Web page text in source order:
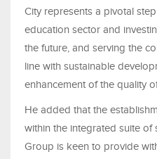
City represents a pivotal
education sector and
the future, and serving the
line with sustainable
enhancement of the quality
He added that the
within the integrated suite of
Group is keen to provide